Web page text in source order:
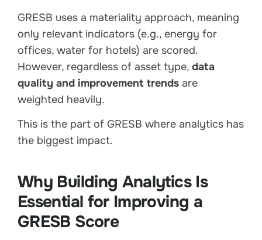
GRESB uses a materiality approach, meaning
only relevant indicators (e.g., energy for
offices, water for hotels) are scored.
However, regardless of asset type, data
quality and improvement trends are
weighted heavily.
This is the part of GRESB where analytics has
the biggest impact.
Why Building Analytics Is
Essential for Improving a
GRESB Score